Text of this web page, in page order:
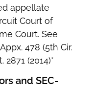
appellate
Court of
Court. See
478 (5th Cir.
2871 (2014)*
and SEC-